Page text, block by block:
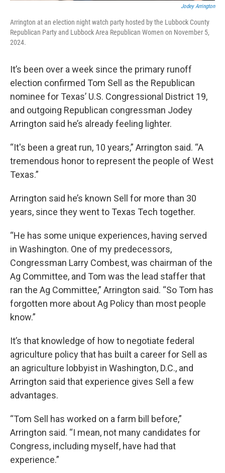
Jodey Arrington
Arrington at an election night watch party hosted by the Lubbock County
Republican Party and Lubbock Area Republican Women on November 5,
2024.
It’s been over a week since the primary runoff
election confirmed Tom Sell as the Republican
nominee for Texas’ U.S. Congressional District 19,
and outgoing Republican congressman Jodey
Arrington said he’s already feeling lighter.
“It's been a great run, 10 years,” Arrington said. “A
tremendous honor to represent the people of West
Texas.”
Arrington said he’s known Sell for more than 30
years, since they went to Texas Tech together.
“He has some unique experiences, having served
in Washington. One of my predecessors,
Congressman Larry Combest, was chairman of the
Ag Committee, and Tom was the lead staffer that
ran the Ag Committee,” Arrington said. “So Tom has
forgotten more about Ag Policy than most people
know.”
It’s that knowledge of how to negotiate federal
agriculture policy that has built a career for Sell as
an agriculture lobbyist in Washington, D.C., and
Arrington said that experience gives Sell a few
advantages.
“Tom Sell has worked on a farm bill before,”
Arrington said. “I mean, not many candidates for
Congress, including myself, have had that
experience.”